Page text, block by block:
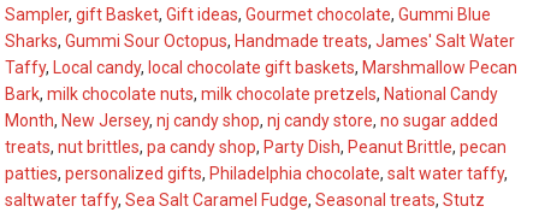
10
Best
Ice
Cream
Toppings
Revealed
Sampler,gift Basket,Gift ideas,Gourmet chocolate,Gummi Blue
Sharks,Gummi Sour Octopus, Handmade treats,James' Salt Water
Taffy, Local candy, local chocolate gift baskets, Marshmallow Pecan
Bark,milk chocolate nuts,milk chocolate pretzels, National Candy
Month, New Jersey,nj candy shop,nj candy store,no sugar added
treats,nut brittles,pa candy shop, Party Dish, Peanut Brittle,pecan
patties,personalized gifts, Philadelphia chocolate,salt water taffy,
saltwater taffy,Sea Salt Caramel Fudge,Seasonal treats,Stutz